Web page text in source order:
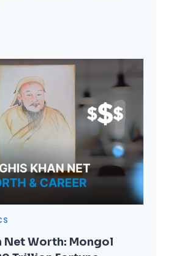
Net Worth: Mongol